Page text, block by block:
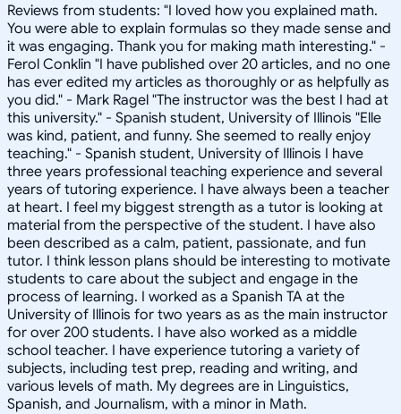
Reviews from students: "I loved how you explained math.
You were able to explain formulas so they made sense and
it was engaging. Thank you for making math interesting." -
Ferol Conklin "I have published over 20 articles, and no one
has ever edited my articles as thoroughly or as helpfully as
you did." - Mark Ragel "The instructor was the best I had at
this university." - Spanish student, University of Illinois "Elle
was kind, patient, and funny. She seemed to really enjoy
teaching." - Spanish student, University of Illinois I have
three years professional teaching experience and several
years of tutoring experience. I have always been a teacher
at heart. I feel my biggest strength as a tutor is looking at
material from the perspective of the student. I have also
been described as a calm, patient, passionate, and fun
tutor. I think lesson plans should be interesting to motivate
students to care about the subject and engage in the
process of learning. I worked as a Spanish TA at the
University of Illinois for two years as as the main instructor
for over 200 students. I have also worked as a middle
school teacher. I have experience tutoring a variety of
subjects, including test prep, reading and writing, and
various levels of math. My degrees are in Linguistics,
Spanish, and Journalism, with a minor in Math.